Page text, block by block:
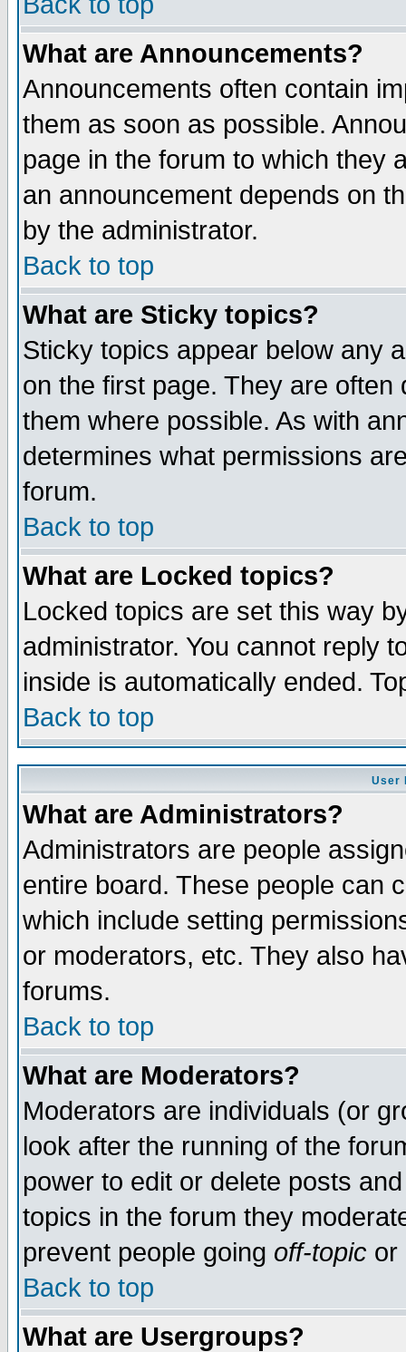
What are Announcements?
Announcements often contain
them as soon as possible.
page in the forum to which they
an announcement depends on
by the administrator.
Back to top
What are Sticky topics?
Sticky topics appear below any
on the first page. They are
them where possible. As with
determines what permissions
forum.
Back to top
What are Locked topics?
Locked topics are set this way
administrator. You cannot reply
inside is automatically ended.
Back to top
User
What are Administrators?
Administrators are people
entire board. These people can
which include setting
or moderators, etc. They also
forums.
Back to top
What are Moderators?
Moderators are individuals (or
look after the running of the
power to edit or delete posts
topics in the forum they
prevent people going off-topic or
Back to top
What are Usergroups?